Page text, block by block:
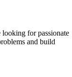
looking for passionate
and build